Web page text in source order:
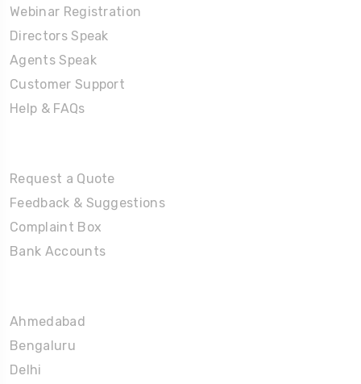
Webinar Registration
Directors Speak
Agents Speak
Customer Support
Help & FAQs
Request a Quote
Feedback & Suggestions
Complaint Box
Bank Accounts
Ahmedabad
Bengaluru
Delhi